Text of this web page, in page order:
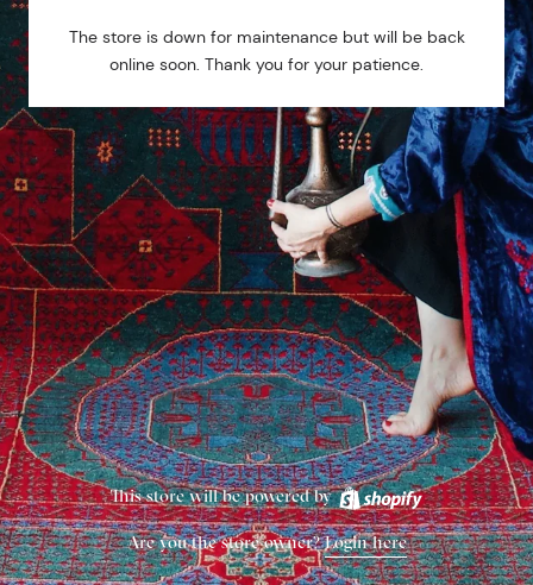
The store is down for maintenance but will be back
online soon. Thank you for your patience.
This store will be powered by
Are you the store owner?Login here